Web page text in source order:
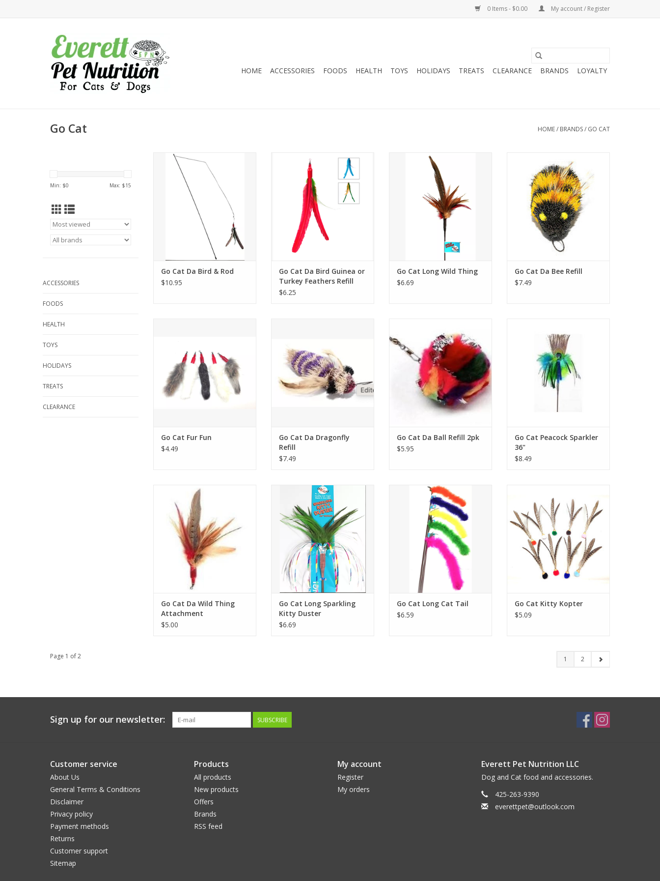
0 Items - $0.00 My account / Register
HOME ACCESSORIES FOODS HEALTH TOYS HOLIDAYS TREATS CLEARANCE BRANDS LOYALTY
Go Cat HOME/ BRANDS/ GO CAT
Min: $0 Max: $15
ACCESSORIES
FOODS
HEALTH
TOYS
HOLIDAYS
TREATS
CLEARANCE
Go Cat Da Bird & Rod
ADD TO CART
Go Cat Da Bird & Rod
$10.95
Go Cat Da Bird Guinea or Turkey
Feathers Refill
ADD TO CART
Go Cat Da Bird Guinea or
Turkey Feathers Refill
$6.25
Go Cat Long Wild Thing
ADD TO CART
Go Cat Long Wild Thing
$6.69
ADD TO CART
Go Cat Da Bee Refill
$7.49
Go Cat Fur Fun
$4.49
Go Cat Da Dragonfly
Refill
$7.49
ADD TO CART
Go Cat Da Ball Refill 2pk
$5.95
ADD TO CART
Go Cat Peacock Sparkler
36"
$8.49
Go Cat Da Wild Thing Attachment
ADD TO CART
Go Cat Da Wild Thing
Attachment
$5.00
Go Cat Long Sparkling Kitty
Duster
ADD TO CART
Go Cat Long Sparkling
Kitty Duster
$6.69
Go Cat Long Cat Tail
ADD TO CART
Go Cat Long Cat Tail
$6.59
ADD TO CART
Go Cat Kitty Kopter
$5.09
Page 1 of 2 1 2
Sign up for our newsletter: SUBSCRIBE
Customer service
About Us
General Terms & Conditions
Disclaimer
Privacy policy
Payment methods
Returns
Customer support
Sitemap
Products
All products
New products
Offers
Brands
RSS feed
My account
Register
My orders
Everett Pet Nutrition LLC
Dog and Cat food and accessories.
425-263-9390
everettpet@outlook.com